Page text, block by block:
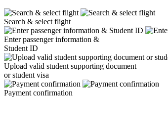
Search & select flight
Enter passenger information &
Student ID
Upload valid student supporting document
or student visa
Payment confirmation